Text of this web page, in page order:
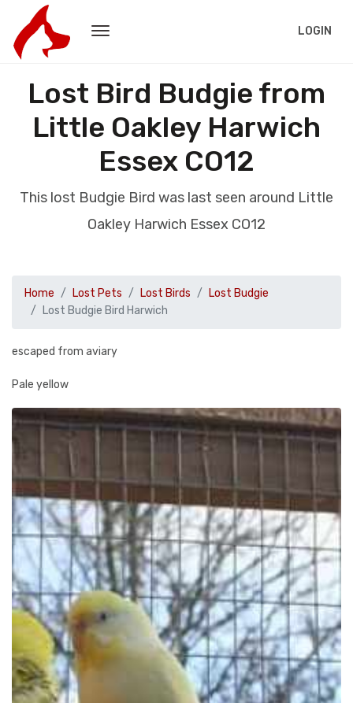
LOGIN
Lost Bird Budgie from
Little Oakley Harwich
Essex CO12
This lost Budgie Bird was last seen around Little
Oakley Harwich Essex CO12
Home Lost Pets Lost Birds
Lost Budgie
Lost Budgie Bird Harwich
escaped from aviary
Pale yellow